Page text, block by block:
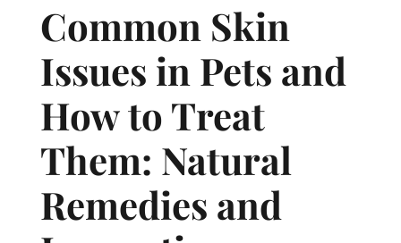
Common Skin
Issues in Pets and
How to Treat
Them: Natural
Remedies and